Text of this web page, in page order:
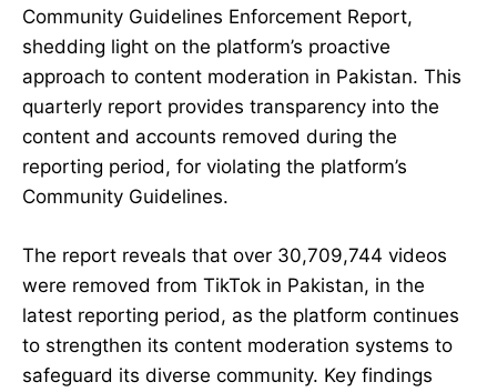
Community Guidelines Enforcement Report,
shedding light on the platform’s proactive
approach to content moderation in Pakistan. This
quarterly report provides transparency into the
content and accounts removed during the
reporting period, for violating the platform’s
Community Guidelines.
The report reveals that over 30,709,744 videos
were removed from TikTok in Pakistan, in the
latest reporting period, as the platform continues
to strengthen its content moderation systems to
safeguard its diverse community. Key findings